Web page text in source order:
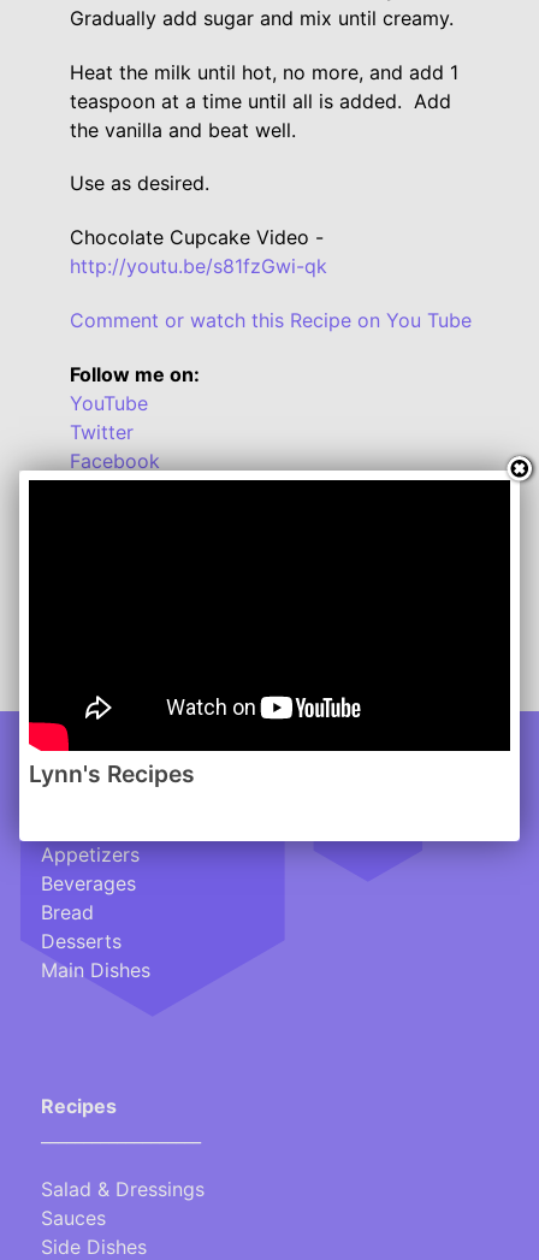
Gradually add sugar and mix until creamy.
Heat the milk until hot, no more, and add 1
teaspoon at a time until all is added. Add
the vanilla and beat well.
Use as desired.
Chocolate Cupcake Video -
http://youtu.be/s81fzGwi-qk
Comment or watch this Recipe on You Tube
Follow me on:
YouTube
Twitter
Facebook
Recipes
Appetizers
Beverages
Bread
Desserts
Main Dishes
Recipes
Salad & Dressings
Sauces
Side Dishes
Lynn's Recipes